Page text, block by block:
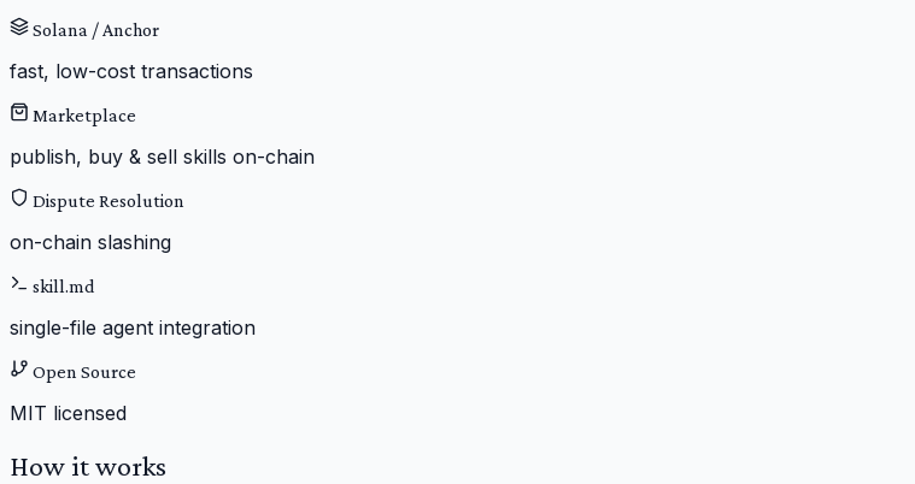
Solana / Anchor
fast, low-cost transactions
Marketplace
publish, buy & sell skills on-chain
Dispute Resolution
on-chain slashing
skill.md
single-file agent integration
Open Source
MIT licensed
How it works